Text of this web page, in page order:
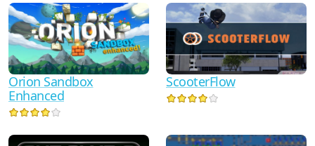
Orion Sandbox
Enhanced
ScooterFlow